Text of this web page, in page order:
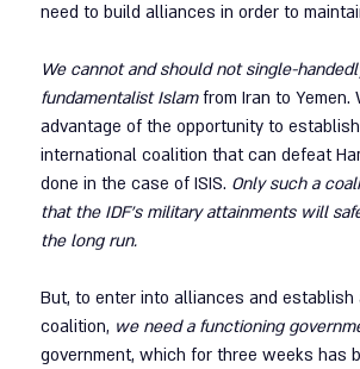
need to build alliances in order to
We cannot and should not single-
fundamentalist Islam from Iran to Yemen.
advantage of the opportunity to
international coalition that can defeat
done in the case of ISIS. Only such a
that the IDF’s military attainments will
the long run.
But, to enter into alliances and establish
coalition, we need a functioning
government, which for three weeks has